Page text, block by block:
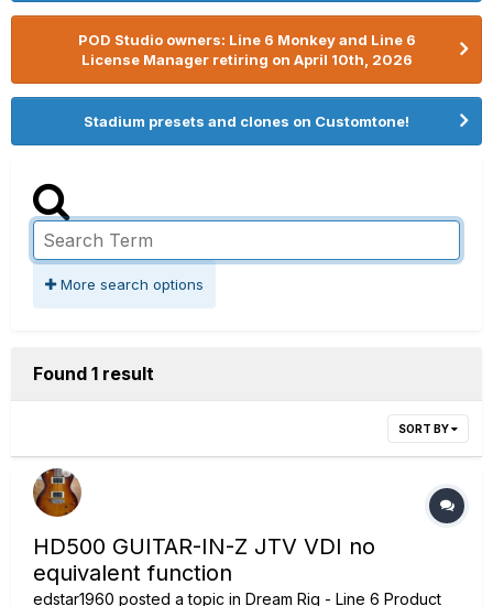
POD Studio owners: Line 6 Monkey and Line 6
License Manager retiring on April 10th, 2026
Stadium presets and clones on Customtone!
More search options
Found 1 result
SORT BY
HD500 GUITAR-IN-Z JTV VDI no
equivalent function
edstar1960 posted a topic in Dream Rig - Line 6 Product